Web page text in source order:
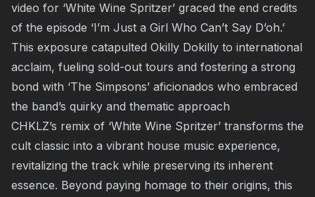
video for ‘White Wine Spritzer’ graced the end credits
of the episode ‘I’m Just a Girl Who Can’t Say D’oh.’
This exposure catapulted Okilly Dokilly to international
acclaim, fueling sold-out tours and fostering a strong
bond with ‘The Simpsons’ aficionados who embraced
the band’s quirky and thematic approach
CHKLZ’s remix of ‘White Wine Spritzer’ transforms the
cult classic into a vibrant house music experience,
revitalizing the track while preserving its inherent
essence. Beyond paying homage to their origins, this